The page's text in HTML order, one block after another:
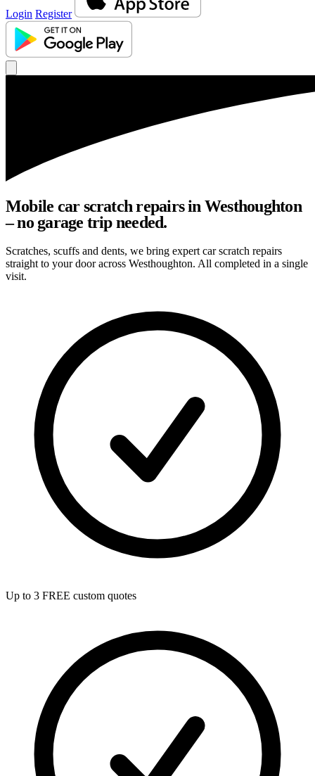
Login Register
Mobile car scratch repairs in Westhoughton
– no garage trip needed.
Scratches, scuffs and dents, we bring expert car scratch repairs
straight to your door across Westhoughton. All completed in a single
visit.
Up to 3 FREE custom quotes